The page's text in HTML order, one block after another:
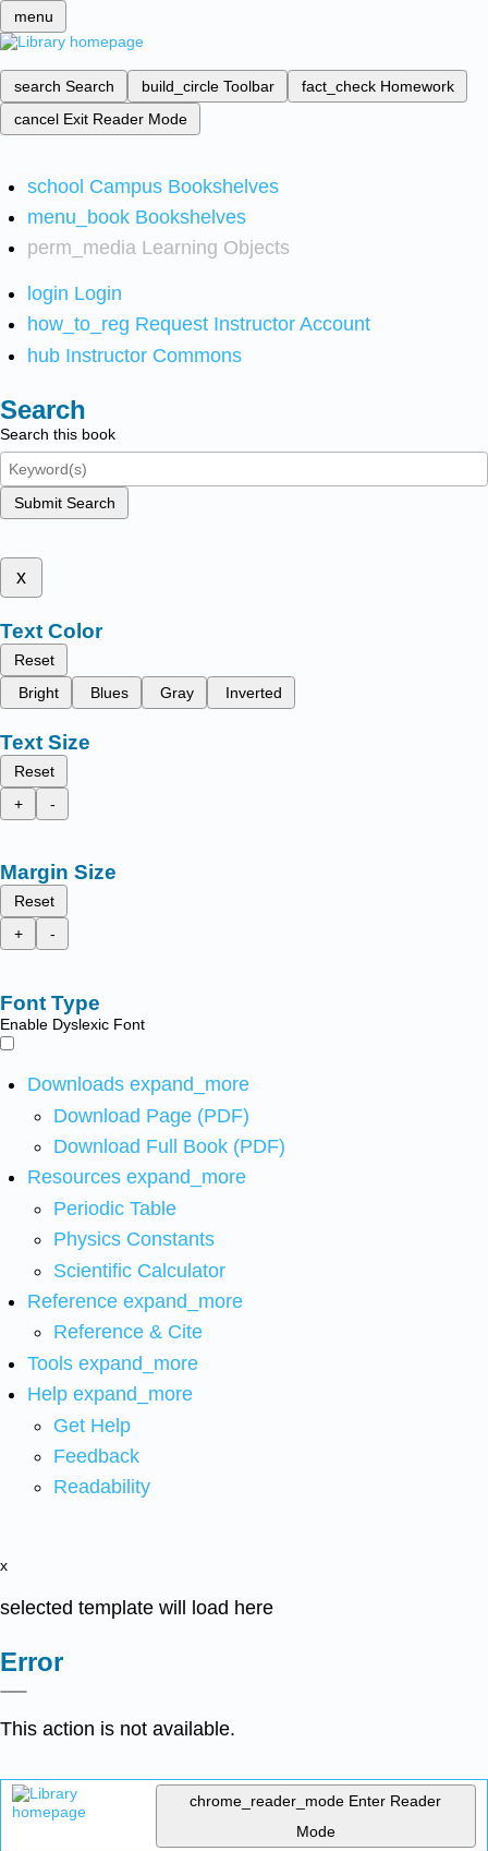
menu
search Search build_circle Toolbar fact_check Homework
cancel Exit Reader Mode
school Campus Bookshelves
menu_book Bookshelves
perm_media Learning Objects
login Login
how_to_reg Request Instructor Account
hub Instructor Commons
Search
Search this book
Submit Search
x
Text Color
Reset
Bright
Blues Gray Inverted
Text Size
Reset
+
-
Margin Size
Reset
+
-
Font Type
Enable Dyslexic Font
Downloads expand_more
Download Page (PDF)
Download Full Book (PDF)
Resources expand_more
Periodic Table
Physics Constants
Scientific Calculator
Reference expand_more
Reference & Cite
Tools expand_more
Help expand_more
Get Help
Feedback
Readability
x
selected template will load here
Error
This action is not available.
chrome_reader_mode Enter Reader
Mode